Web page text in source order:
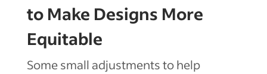
to Make Designs More
Equitable
Some small adjustments to help